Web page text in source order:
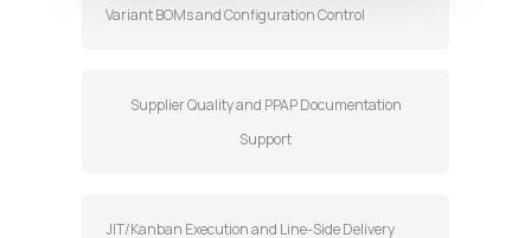
Variant BOMs and Configuration Control
Supplier Quality and PPAP Documentation
Support
JIT/Kanban Execution and Line-Side Delivery